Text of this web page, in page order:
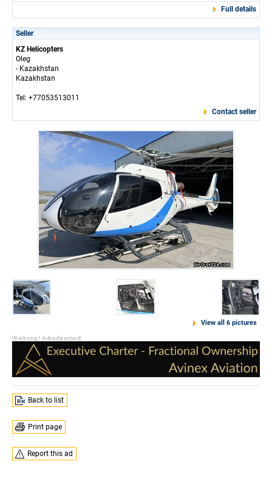
Full details
Seller
KZ Helicopters
Oleg
- Kazakhstan
Kazakhstan
Tel: +77053513011
Contact seller
View all 6 pictures
Back to list
Print page
Report this ad